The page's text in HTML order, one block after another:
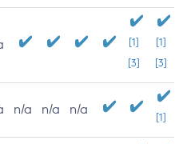
[1]
[3]
[1]
[3]
n/a n/a n/a
[1]